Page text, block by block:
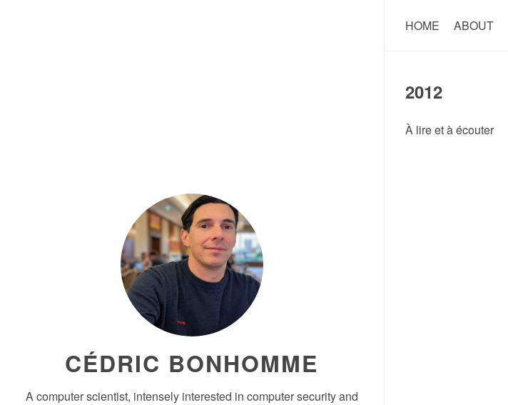
CÉDRIC BONHOMME
A computer scientist, intensely interested in computer security and
HOME ABOUT
2012
À lire et à écouter